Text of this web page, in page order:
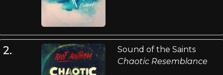
2.
Sound of the Saints
Chaotic Resemblance